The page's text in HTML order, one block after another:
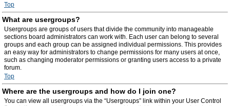
Top
What are usergroups?
Usergroups are groups of users that divide the community into manageable
sections board administrators can work with. Each user can belong to several
groups and each group can be assigned individual permissions. This provides
an easy way for administrators to change permissions for many users at once,
such as changing moderator permissions or granting users access to a private
forum.
Top
Where are the usergroups and how do I join one?
You can view all usergroups via the “Usergroups” link within your User Control